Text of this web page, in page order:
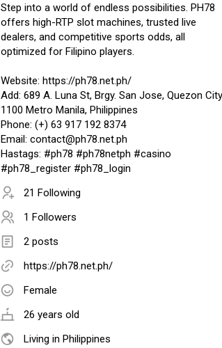
Step into a world of endless possibilities. PH78
offers high-RTP slot machines, trusted live
dealers, and competitive sports odds, all
optimized for Filipino players.
Website: https://ph78.net.ph/
Add: 689 A. Luna St, Brgy. San Jose, Quezon
1100 Metro Manila, Philippines
Phone: (+) 63 917 192 8374
Email: contact@ph78.net.ph
Hastags: #ph78 #ph78netph #casino
#ph78_register #ph78_login
21 Following
1 Followers
2 posts
https://ph78.net.ph/
Female
26 years old
Living in Philippines